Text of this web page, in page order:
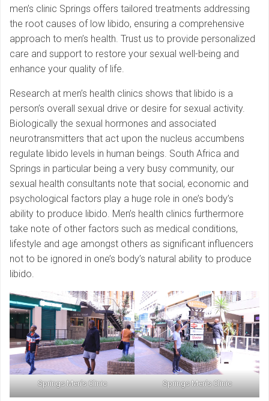
men’s clinic Springs offers tailored treatments addressing
the root causes of low libido, ensuring a comprehensive
approach to men’s health. Trust us to provide personalized
care and support to restore your sexual well-being and
enhance your quality of life.
Research at men’s health clinics shows that libido is a
person’s overall sexual drive or desire for sexual activity.
Biologically the sexual hormones and associated
neurotransmitters that act upon the nucleus accumbens
regulate libido levels in human beings. South Africa and
Springs in particular being a very busy community, our
sexual health consultants note that social, economic and
psychological factors play a huge role in one’s body’s
ability to produce libido. Men’s health clinics furthermore
take note of other factors such as medical conditions,
lifestyle and age amongst others as significant influencers
not to be ignored in one’s body’s natural ability to produce
libido.
Springs Men’s Clinic Springs Men’s Clinic